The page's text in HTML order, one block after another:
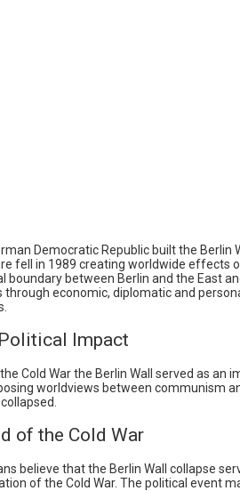
Democratic Republic built the Berlin
fell in 1989 creating worldwide effects
boundary between Berlin and the East
economic, diplomatic and
Impact
the Cold War the Berlin Wall served as
worldviews between communism
of the Cold War
believe that the Berlin Wall collapse
of the Cold War. The political event